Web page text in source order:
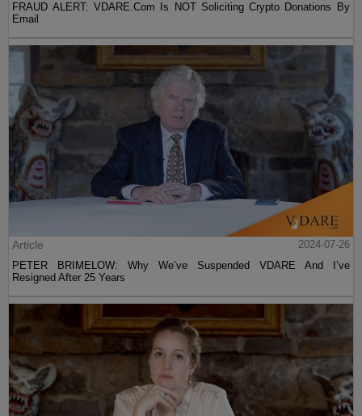
FRAUD ALERT: VDARE.Com Is NOT Soliciting Crypto Donations By
Email
Article
2024-07-26
PETER BRIMELOW: Why We’ve Suspended VDARE And I’ve
Resigned After 25 Years